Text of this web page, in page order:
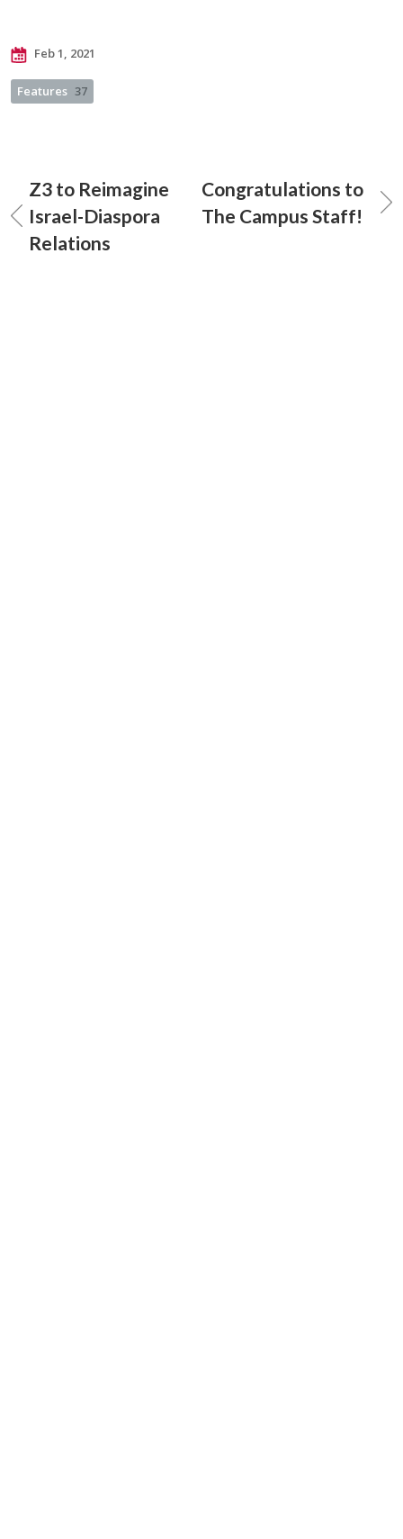
Feb 1, 2021
Features 37
Z3 to Reimagine
Israel-Diaspora
Relations
Congratulations to
The Campus Staff!